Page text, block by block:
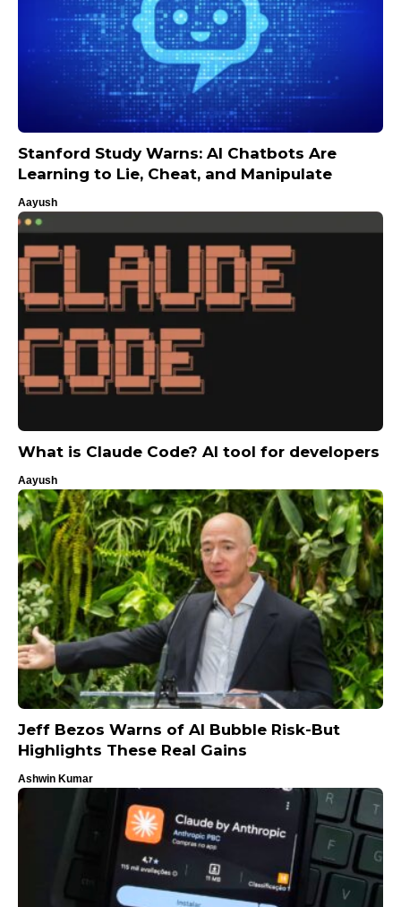
Stanford Study Warns: AI Chatbots Are
Learning to Lie, Cheat, and Manipulate
Aayush
What is Claude Code? AI ​​tool for developers
Aayush
Jeff Bezos Warns of AI Bubble Risk-But
Highlights These Real Gains
Ashwin Kumar